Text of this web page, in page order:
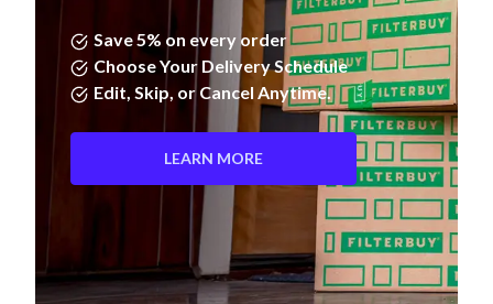
Save 5% on every order
Choose Your Delivery Schedule
Edit, Skip, or Cancel Anytime.
LEARN MORE